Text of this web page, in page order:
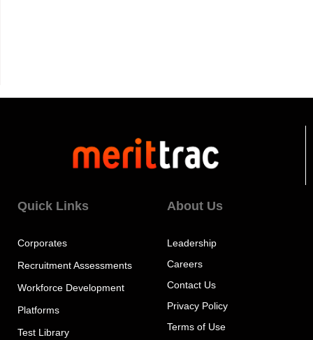
Quick Links
Corporates
Recruitment Assessments
Workforce Development
Platforms
Test Library
About Us
Leadership
Careers
Contact Us
Privacy Policy
Terms of Use